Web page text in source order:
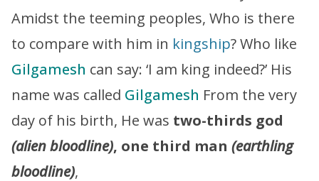
Amidst the teeming peoples, Who is there
to compare with him in kingship? Who like
Gilgamesh can say: ‘I am king indeed?’ His
name was called Gilgamesh From the very
day of his birth, He was two-thirds god
(alien bloodline), one third man (earthling
bloodline),